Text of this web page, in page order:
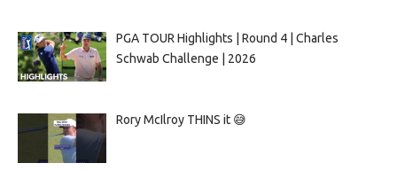
PGA TOUR Highlights | Round 4 | Charles
Schwab Challenge | 2026
Rory McIlroy THINS it 😅